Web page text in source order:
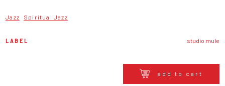
Jazz Spiritual Jazz
LABEL studio mule
add to cart